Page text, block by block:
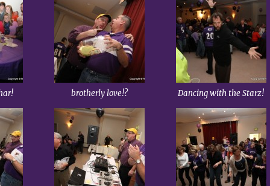
brotherly love!? Dancing with the Starz!